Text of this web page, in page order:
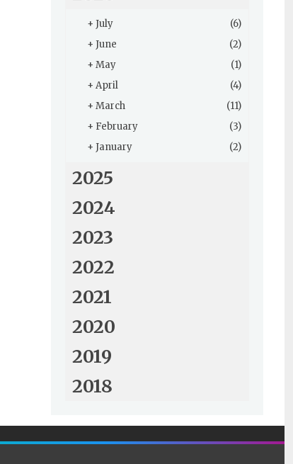
+ July
(6)
+ June
(2)
+ May
(1)
+ April
(4)
+ March
(11)
+ February
(3)
+ January (2)
2025
2024
2023
2022
2021
2020
2019
2018